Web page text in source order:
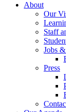
About
Our
Staff
Jobs
Press